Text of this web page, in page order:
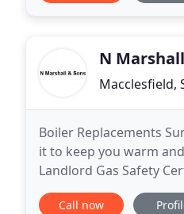
N
Macclesfield,
Boiler Replacements
it to keep you warm
Landlord Gas Safety
and Estate Agents
Call now